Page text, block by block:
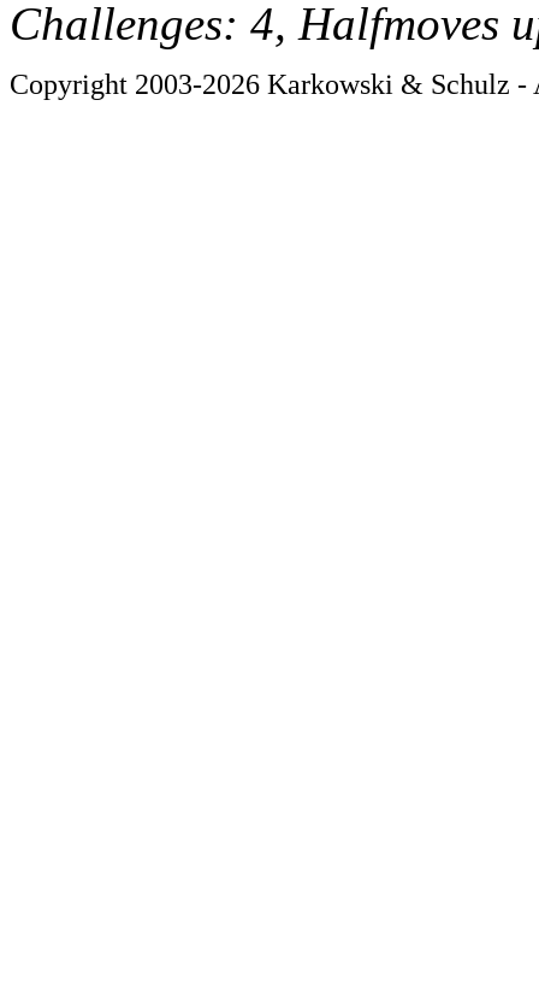
Challenges: 4, Halfmoves
Copyright 2003-2026 Karkowski & Schulz